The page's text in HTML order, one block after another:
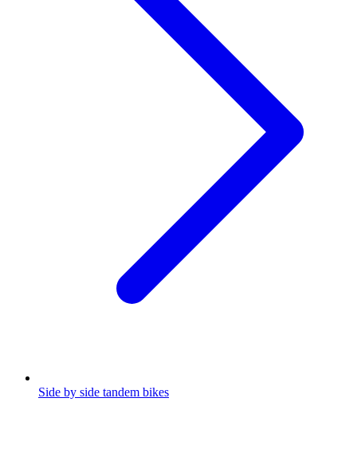
Side by side tandem bikes